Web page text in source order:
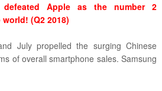
defeated Apple as the number 2
(Q2 2018)
July propelled the surging Chinese
of overall smartphone sales. Samsung